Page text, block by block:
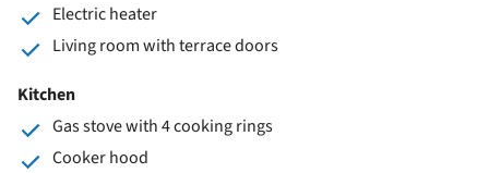
Electric heater
Living room with terrace doors
Kitchen
Gas stove with 4 cooking rings
Cooker hood